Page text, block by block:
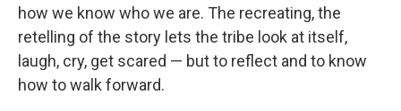
how we know who we are. The recreating, the
retelling of the story lets the tribe look at itself,
laugh, cry, get scared — but to reflect and to know
how to walk forward.